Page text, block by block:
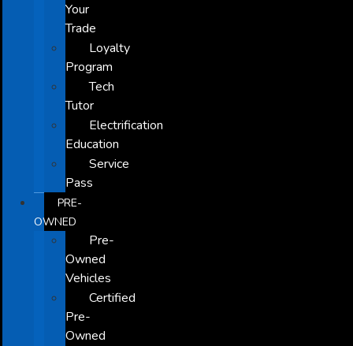
Your
Trade
Loyalty
Program
Tech
Tutor
Electrification
Education
Service
Pass
PRE-
OWNED
Pre-
Owned
Vehicles
Certified
Pre-
Owned